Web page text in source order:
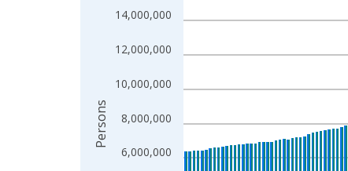
The chart has 1 X axis displaying xAxis. Data
6,000,000
8,000,000
10,000,000
12,000,000
14,000,000
Persons